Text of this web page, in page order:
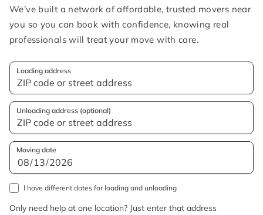
We’ve built a network of affordable, trusted movers near
you so you can book with confidence, knowing real
professionals will treat your move with care.
Loading address
Unloading address (optional)
Moving date
I have different dates for loading and unloading
Only need help at one location? Just enter that address